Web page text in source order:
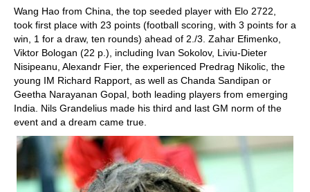
Wang Hao from China, the top seeded player with Elo 2722,
took first place with 23 points (football scoring, with 3 points for a
win, 1 for a draw, ten rounds) ahead of 2./3. Zahar Efimenko,
Viktor Bologan (22 p.), including Ivan Sokolov, Liviu-Dieter
Nisipeanu, Alexandr Fier, the experienced Predrag Nikolic, the
young IM Richard Rapport, as well as Chanda Sandipan or
Geetha Narayanan Gopal, both leading players from emerging
India. Nils Grandelius made his third and last GM norm of the
event and a dream came true.